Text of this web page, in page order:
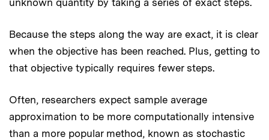
Because the steps along the way are exact, it is clear
when the objective has been reached. Plus, getting to
that objective typically requires fewer steps.
Often, researchers expect sample average
approximation to be more computationally intensive
than a more popular method, known as stochastic